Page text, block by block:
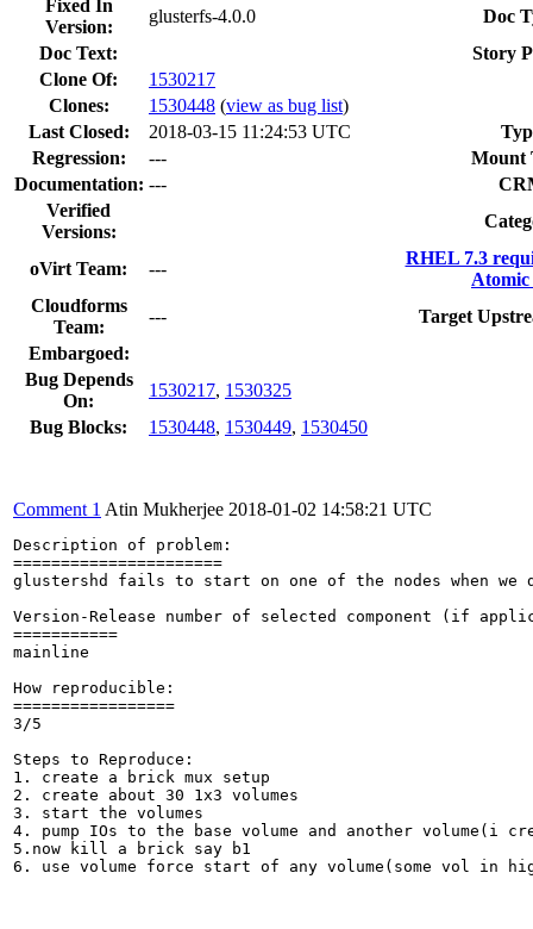
Fixed In
Version:
glusterfs-4.0.0
Doc
Doc Text:
Story
Clone Of:
1530217
Clones: 1530448 (view as bug list)
Last Closed:
2018-03-15 11:24:53 UTC
Regression:
---
Mount
Documentation: ---
Verified
Versions:
oVirt Team: ---
RHEL 7.3
Atomic
Cloudforms
Team:
---
Target
Embargoed:
Bug Depends
On:
1530217, 1530325
Bug Blocks:
1530448, 1530449, 1530450
Comment 1 Atin Mukherjee 2018-01-02 14:58:21 UTC
Description of problem:
======================
glustershd fails to start on one of the nodes when
Version-Release number of selected component (if
===========
mainline
How reproducible:
=================
3/5
Steps to Reproduce:
1. create a brick mux setup
2. create about 30 1x3 volumes
3. start the volumes
4. pump IOs to the base volume and another volume(i
5.now kill a brick say b1
6. use volume force start of any volume(some vol in